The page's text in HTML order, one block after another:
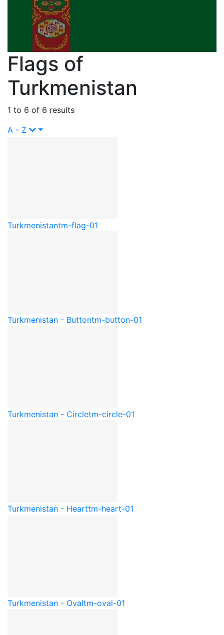
Flags of
Turkmenistan
1 to 6 of 6 results
A - Z
Turkmenistantm-flag-01
Turkmenistan - Buttontm-button-01
Turkmenistan - Circletm-circle-01
Turkmenistan - Hearttm-heart-01
Turkmenistan - Ovaltm-oval-01